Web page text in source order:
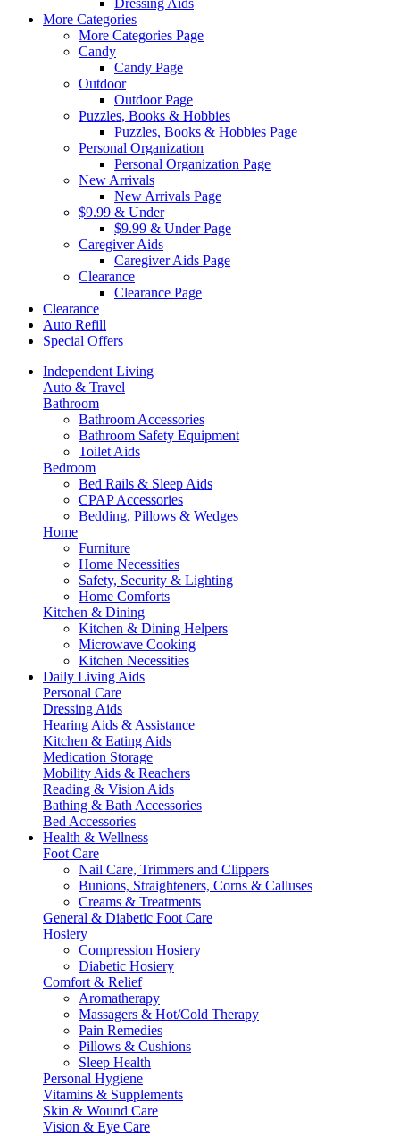
Dressing Aids
More Categories
More Categories Page
Candy
Candy Page
Outdoor
Outdoor Page
Puzzles, Books & Hobbies
Puzzles, Books & Hobbies Page
Personal Organization
Personal Organization Page
New Arrivals
New Arrivals Page
$9.99 & Under
$9.99 & Under Page
Caregiver Aids
Caregiver Aids Page
Clearance
Clearance Page
Clearance
Auto Refill
Special Offers
Independent Living
Auto & Travel
Bathroom
Bathroom Accessories
Bathroom Safety Equipment
Toilet Aids
Bedroom
Bed Rails & Sleep Aids
CPAP Accessories
Bedding, Pillows & Wedges
Home
Furniture
Home Necessities
Safety, Security & Lighting
Home Comforts
Kitchen & Dining
Kitchen & Dining Helpers
Microwave Cooking
Kitchen Necessities
Daily Living Aids
Personal Care
Dressing Aids
Hearing Aids & Assistance
Kitchen & Eating Aids
Medication Storage
Mobility Aids & Reachers
Reading & Vision Aids
Bathing & Bath Accessories
Bed Accessories
Health & Wellness
Foot Care
Nail Care, Trimmers and Clippers
Bunions, Straighteners, Corns & Calluses
Creams & Treatments
General & Diabetic Foot Care
Hosiery
Compression Hosiery
Diabetic Hosiery
Comfort & Relief
Aromatherapy
Massagers & Hot/Cold Therapy
Pain Remedies
Pillows & Cushions
Sleep Health
Personal Hygiene
Vitamins & Supplements
Skin & Wound Care
Vision & Eye Care